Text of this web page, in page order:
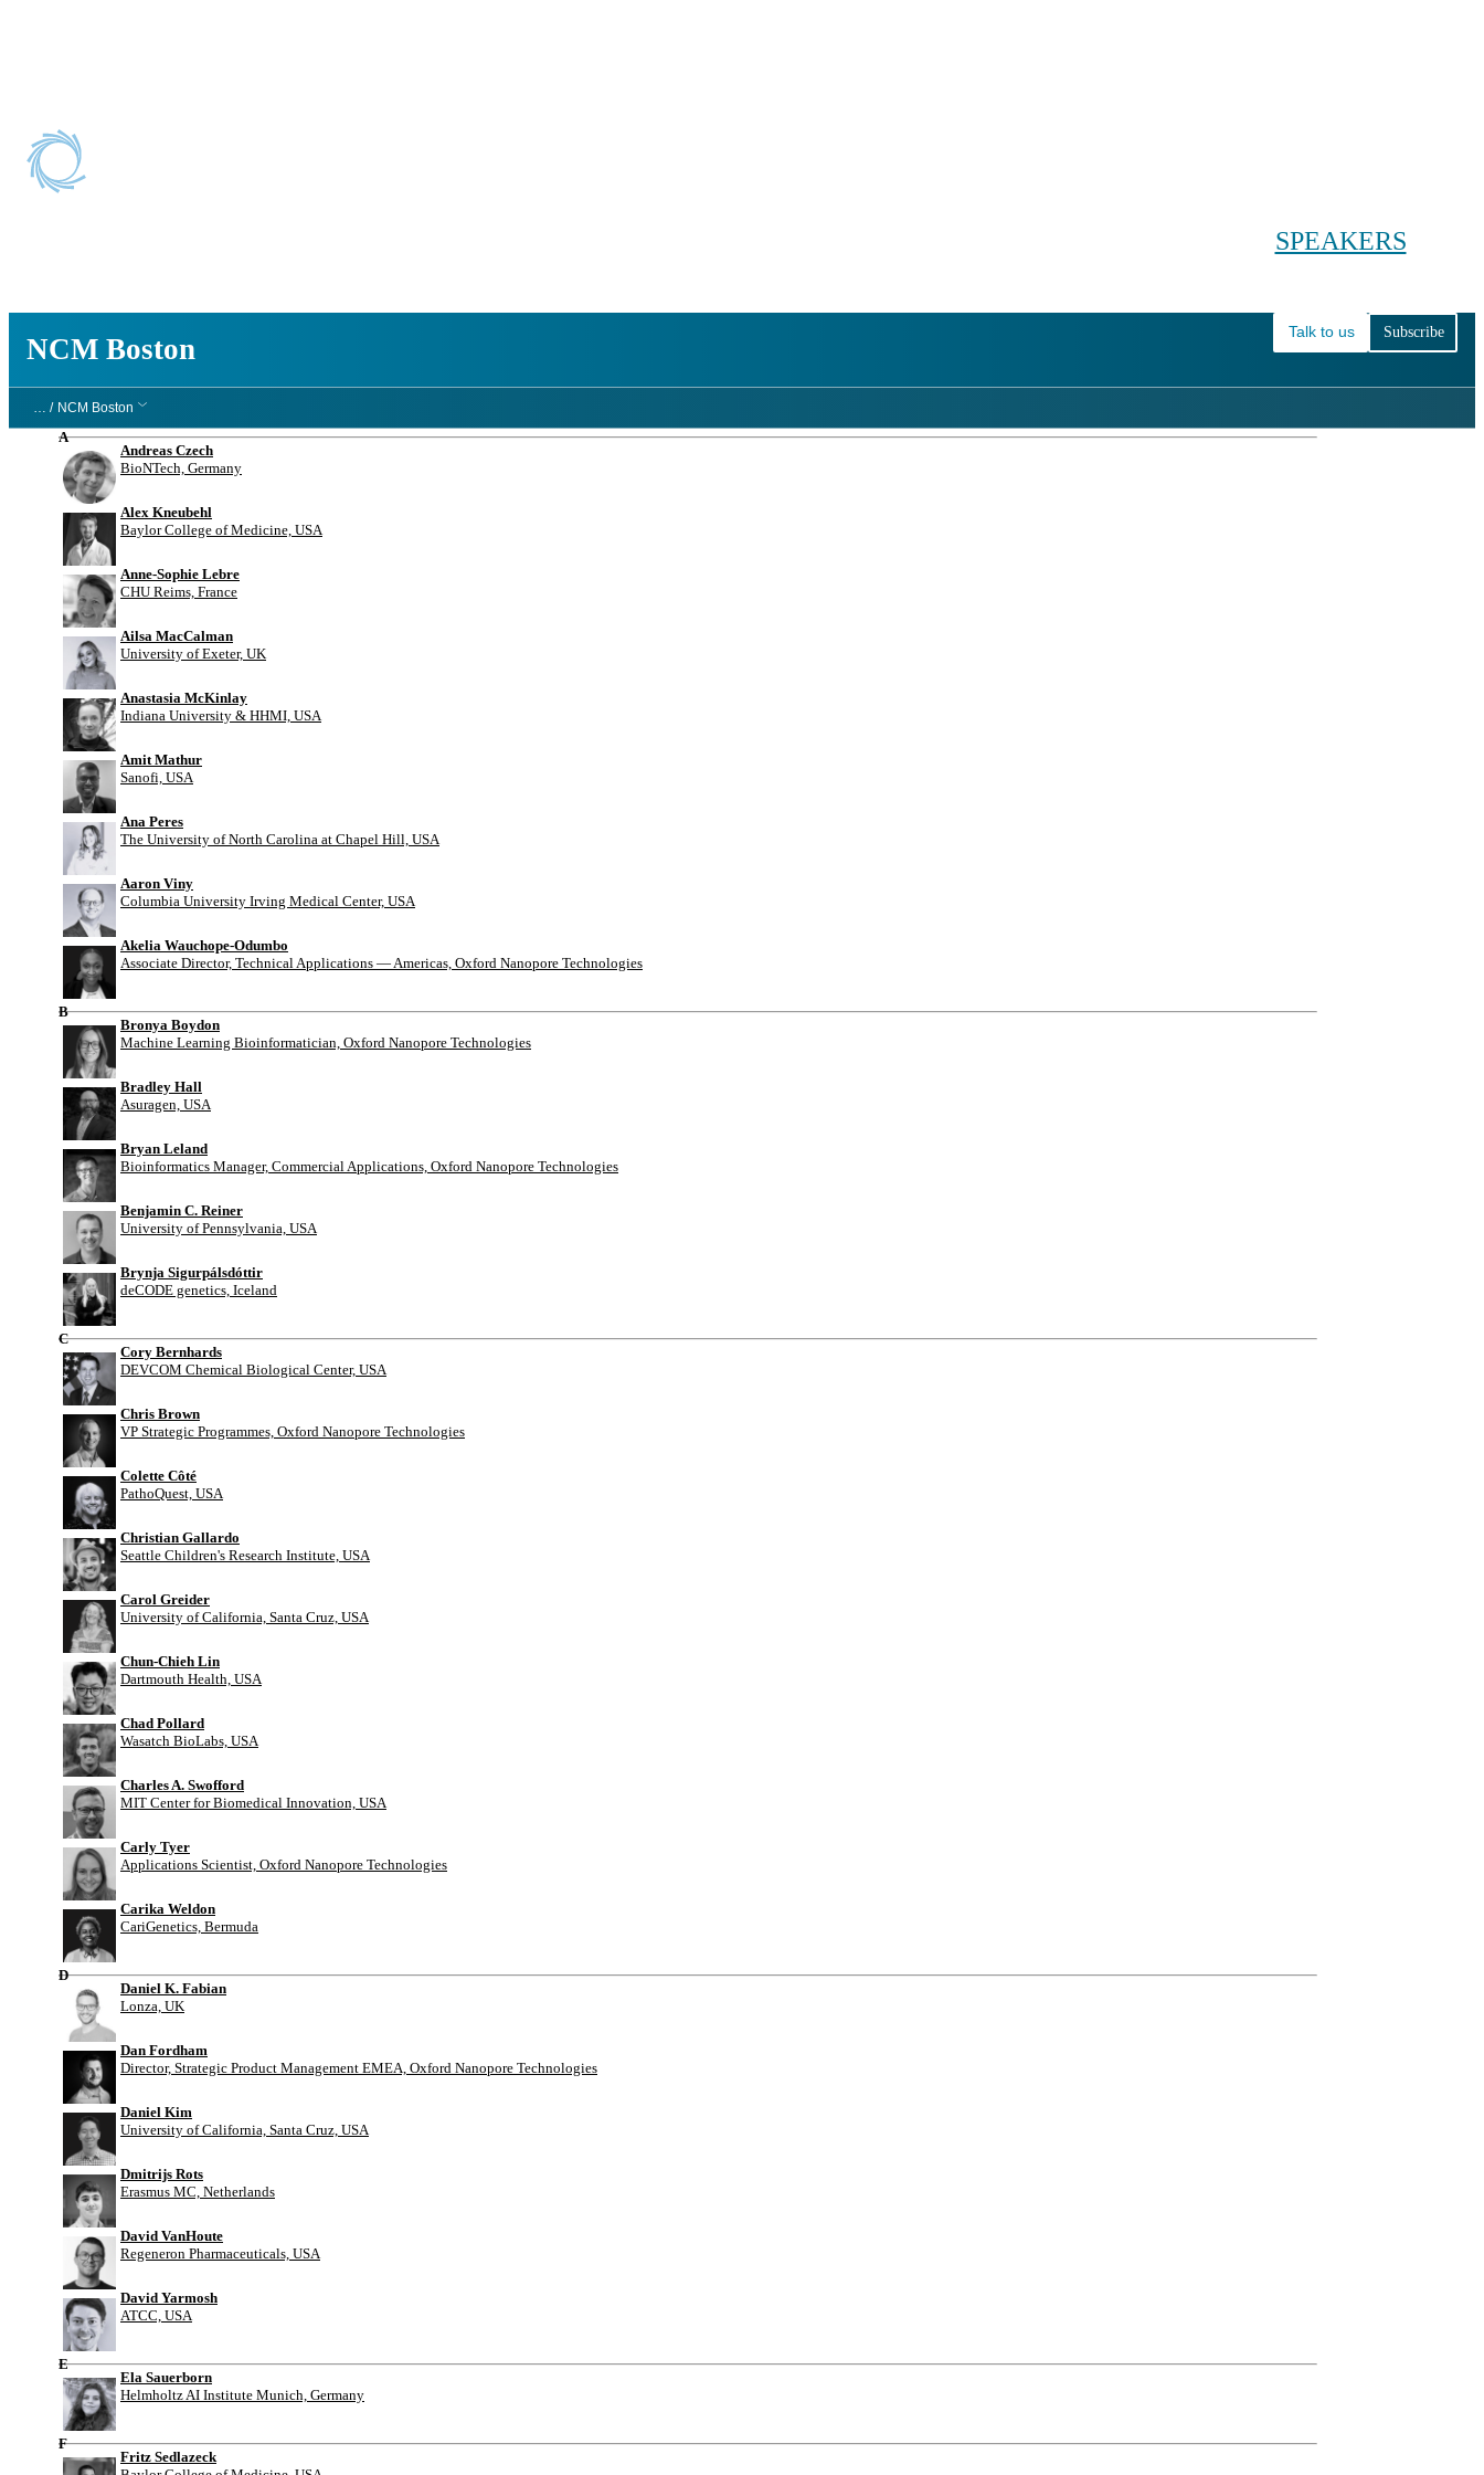
SPEAKERS
NCM Boston
Talk to us Subscribe
… / NCM Boston
A
Andreas Czech
BioNTech, Germany
Alex Kneubehl
Baylor College of Medicine, USA
Anne-Sophie Lebre
CHU Reims, France
Ailsa MacCalman
University of Exeter, UK
Anastasia McKinlay
Indiana University & HHMI, USA
Amit Mathur
Sanofi, USA
Ana Peres
The University of North Carolina at Chapel Hill, USA
Aaron Viny
Columbia University Irving Medical Center, USA
Akelia Wauchope-Odumbo
Associate Director, Technical Applications — Americas, Oxford Nanopore Technologies
B
Bronya Boydon
Machine Learning Bioinformatician, Oxford Nanopore Technologies
Bradley Hall
Asuragen, USA
Bryan Leland
Bioinformatics Manager, Commercial Applications, Oxford Nanopore Technologies
Benjamin C. Reiner
University of Pennsylvania, USA
Brynja Sigurpálsdóttir
deCODE genetics, Iceland
C
Cory Bernhards
DEVCOM Chemical Biological Center, USA
Chris Brown
VP Strategic Programmes, Oxford Nanopore Technologies
Colette Côté
PathoQuest, USA
Christian Gallardo
Seattle Children's Research Institute, USA
Carol Greider
University of California, Santa Cruz, USA
Chun-Chieh Lin
Dartmouth Health, USA
Chad Pollard
Wasatch BioLabs, USA
Charles A. Swofford
MIT Center for Biomedical Innovation, USA
Carly Tyer
Applications Scientist, Oxford Nanopore Technologies
Carika Weldon
CariGenetics, Bermuda
D
Daniel K. Fabian
Lonza, UK
Dan Fordham
Director, Strategic Product Management EMEA, Oxford Nanopore Technologies
Daniel Kim
University of California, Santa Cruz, USA
Dmitrijs Rots
Erasmus MC, Netherlands
David VanHoute
Regeneron Pharmaceuticals, USA
David Yarmosh
ATCC, USA
E
Ela Sauerborn
Helmholtz AI Institute Munich, Germany
F
Fritz Sedlazeck